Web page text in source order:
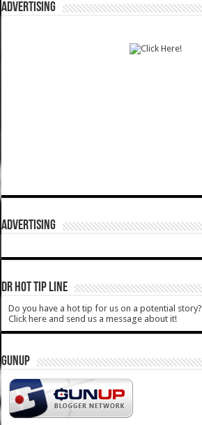
ADVERTISING
ADVERTISING
DR HOT TIP LINE
Do you have a hot tip for us on a potential story?
Click here and send us a message about it!
GUNUP